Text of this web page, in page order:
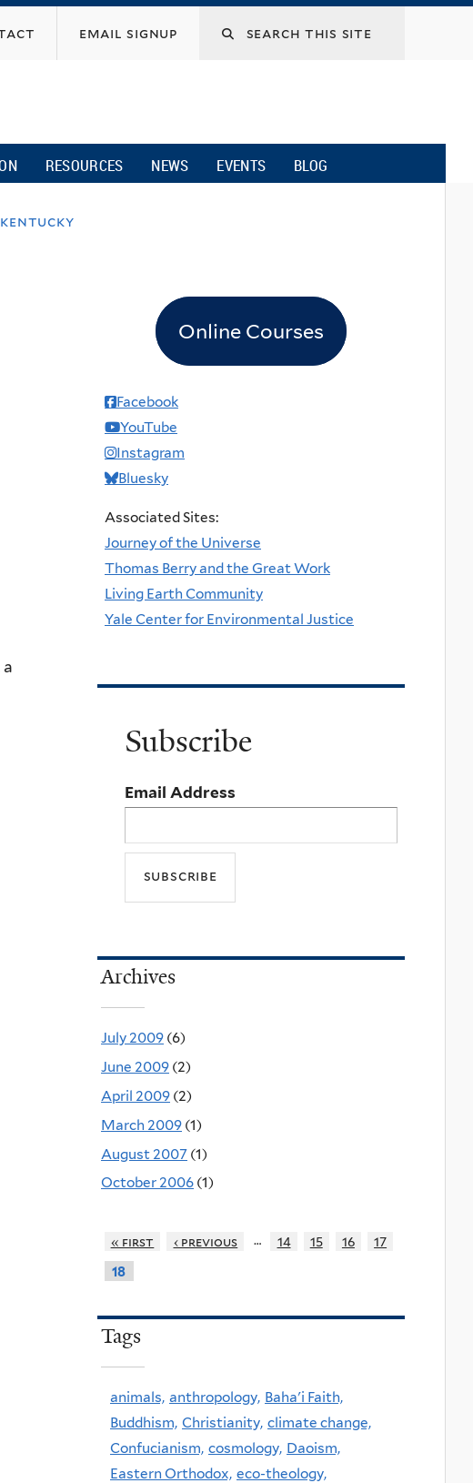
email signup
RESOURCES NEWS EVENTS BLOG
Online Courses
Facebook
YouTube
Instagram
Bluesky
Associated Sites:
Journey of the Universe
Thomas Berry and the Great Work
Living Earth Community
Yale Center for Environmental Justice
Subscribe
Email Address
Archives
July 2009 (6)
June 2009 (2)
April 2009 (2)
March 2009 (1)
August 2007 (1)
October 2006 (1)
« first ‹ previous … 14 15 16
17
18
Tags
animals, anthropology, Baha'i Faith,
Buddhism, Christianity, climate change,
Confucianism, cosmology, Daoism,
Eastern Orthodox, eco-theology,